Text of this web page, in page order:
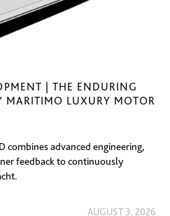
| THE ENDURING
MARITIMO LUXURY MOTOR
combines advanced engineering,
feedback to continuously
AUGUST 3, 2026